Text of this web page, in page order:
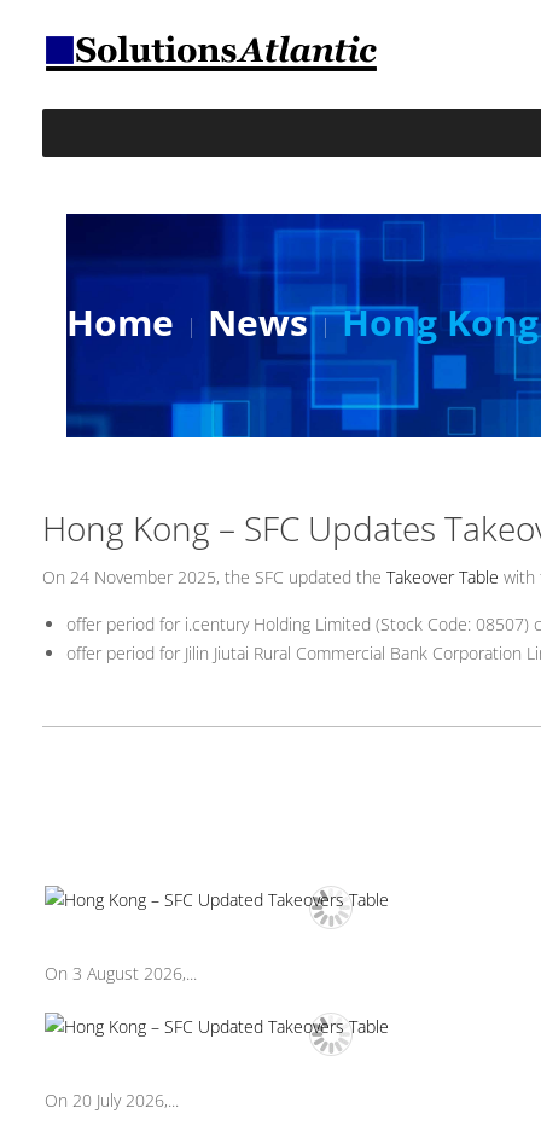
Home News Hong
Hong Kong – SFC Updates
On 24 November 2025, the SFC updated the Takeover Table with
offer period for i.century Holding Limited (Stock Code: 08507)
offer period for Jilin Jiutai Rural Commercial Bank
On 3 August 2026,...
On 20 July 2026,...